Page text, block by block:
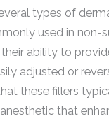
types of
used in non-
ability to
adjusted or
these fillers
that